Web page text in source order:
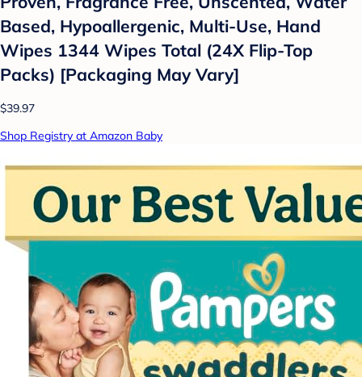
Based, Hypoallergenic, Multi-Use, Hand
Wipes 1344 Wipes Total (24X Flip-Top
Packs) [Packaging May Vary]
$39.97
Shop Registry at Amazon Baby